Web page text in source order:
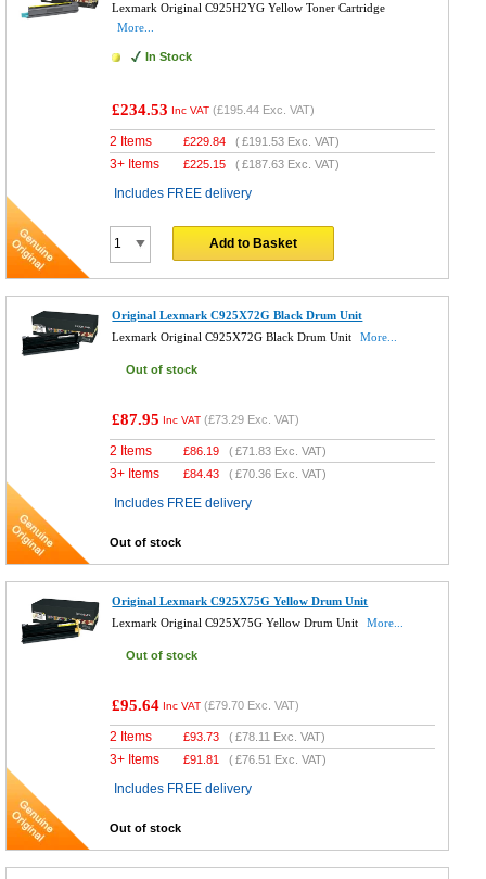
Lexmark Original C925H2YG Yellow Toner Cartridge
More...
In Stock
£234.53 Inc VAT (£195.44 Exc. VAT)
2 Items £229.84 (£191.53 Exc. VAT)
3+ Items £225.15 (£187.63 Exc. VAT)
Includes FREE delivery
Add to Basket
Original Lexmark C925X72G Black Drum Unit
Lexmark Original C925X72G Black Drum Unit
More...
Out of stock
£87.95 Inc VAT (£73.29 Exc. VAT)
2 Items £86.19 (£71.83 Exc. VAT)
3+ Items £84.43 (£70.36 Exc. VAT)
Includes FREE delivery
Out of stock
Original Lexmark C925X75G Yellow Drum Unit
Lexmark Original C925X75G Yellow Drum Unit
More...
Out of stock
£95.64 Inc VAT (£79.70 Exc. VAT)
2 Items £93.73 (£78.11 Exc. VAT)
3+ Items £91.81 (£76.51 Exc. VAT)
Includes FREE delivery
Out of stock